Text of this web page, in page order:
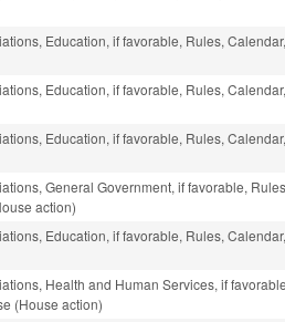
Education, if favorable, Rules,
Education, if favorable, Rules,
Education, if favorable, Rules,
General Government, if favorable,
action)
Education, if favorable, Rules,
Health and Human Services, if
(House action)